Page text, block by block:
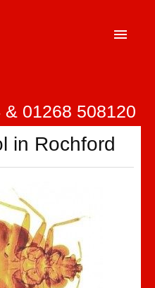
01268 508120
in Rochford